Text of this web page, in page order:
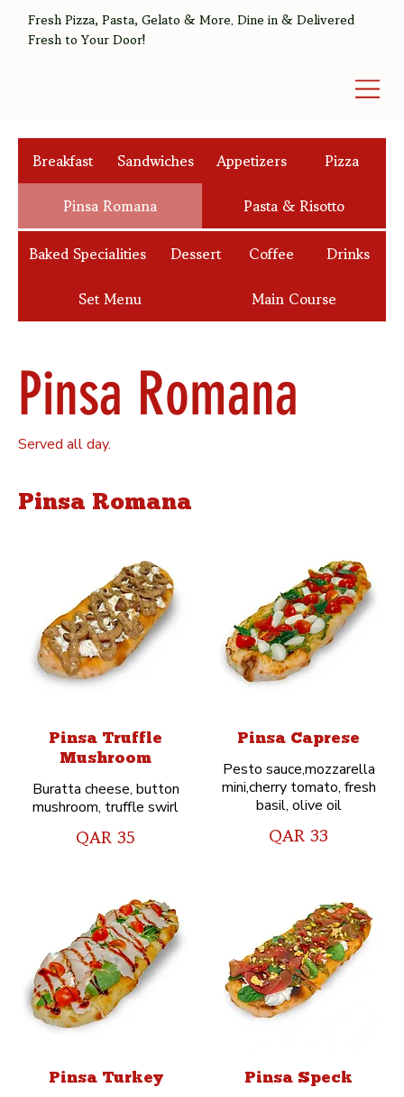
Fresh Pizza, Pasta, Gelato & More. Dine in & Delivered
Fresh to Your Door!
Breakfast Sandwiches Appetizers Pizza
Pinsa Romana Pasta & Risotto
Baked Specialities Dessert Coffee Drinks
Set Menu Main Course
Pinsa Romana
Served all day.
Pinsa Romana
Pinsa Truffle
Mushroom
Buratta cheese, button
mushroom, truffle swirl
QAR 35
Pinsa Caprese
Pesto sauce,mozzarella
mini,cherry tomato, fresh
basil, olive oil
QAR 33
Pinsa Turkey Pinsa Speck